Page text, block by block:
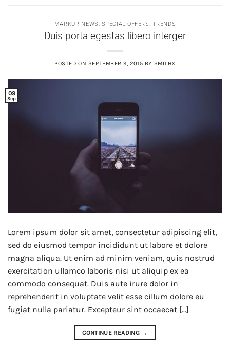
MARKUP, NEWS, SPECIAL OFFERS, TRENDS
Duis porta egestas libero interger
POSTED ON SEPTEMBER 9, 2015 BY SMITHX
09
Sep
Lorem ipsum dolor sit amet, consectetur adipiscing elit,
sed do eiusmod tempor incididunt ut labore et dolore
magna aliqua. Ut enim ad minim veniam, quis nostrud
exercitation ullamco laboris nisi ut aliquip ex ea
commodo consequat. Duis aute irure dolor in
reprehenderit in voluptate velit esse cillum dolore eu
fugiat nulla pariatur. Excepteur sint occaecat […]
CONTINUE READING →